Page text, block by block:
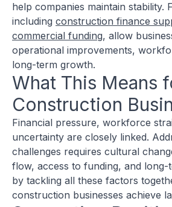
help companies maintain stability.
including construction finance
commercial funding, allow
operational improvements,
long-term growth.
What This Means
Construction
Financial pressure, workforce
uncertainty are closely linked.
challenges requires cultural
flow, access to funding, and long-
by tackling all these factors
construction businesses achieve